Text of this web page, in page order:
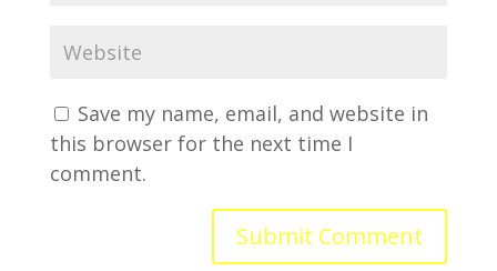
Save my name, email, and website in
this browser for the next time I
comment.